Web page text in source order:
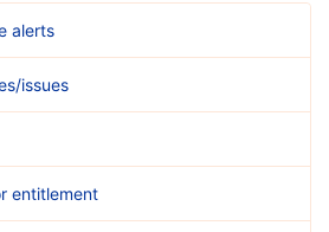
alerts
issues
entitlement